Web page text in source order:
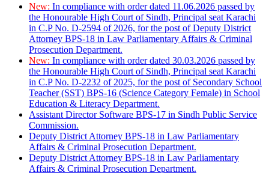
New: In compliance with order dated 11.06.2026 passed by
the Honourable High Court of Sindh, Principal seat Karachi
in C.P No. D-2594 of 2026, for the post of Deputy District
Attorney BPS-18 in Law Parliamentary Affairs & Criminal
Prosecution Department.
New: In compliance with order dated 30.03.2026 passed by
the Honourable High Court of Sindh, Principal seat Karachi
in C.P No. D-2232 of 2025, for the post of Secondary School
Teacher (SST) BPS-16 (Science Category Female) in School
Education & Literacy Department.
Assistant Director Software BPS-17 in Sindh Public Service
Commission.
Deputy District Attorney BPS-18 in Law Parliamentary
Affairs & Criminal Prosecution Department.
Deputy District Attorney BPS-18 in Law Parliamentary
Affairs & Criminal Prosecution Department.